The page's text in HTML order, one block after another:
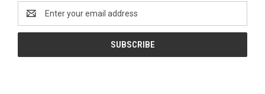
Address